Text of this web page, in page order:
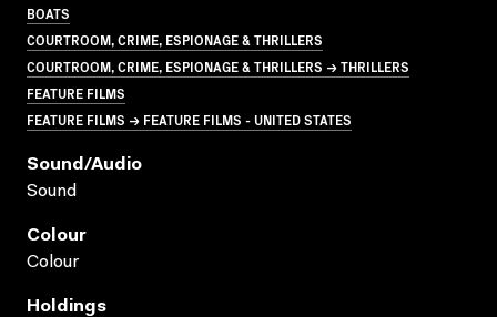
BOATS
COURTROOM, CRIME, ESPIONAGE & THRILLERS
COURTROOM, CRIME, ESPIONAGE & THRILLERS → THRILLERS
FEATURE FILMS
FEATURE FILMS → FEATURE FILMS - UNITED STATES
Sound/audio
Sound
Colour
Colour
Holdings